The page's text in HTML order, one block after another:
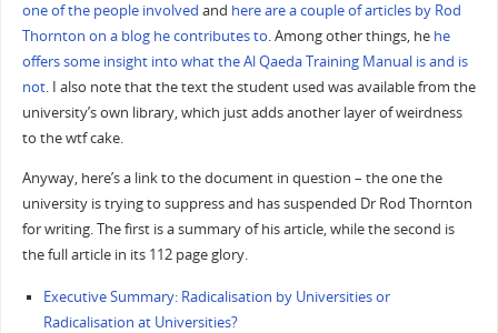
one of the people involved and here are a couple of articles by Rod
Thornton on a blog he contributes to. Among other things, he he
offers some insight into what the Al Qaeda Training Manual is and is
not. I also note that the text the student used was available from the
university’s own library, which just adds another layer of weirdness
to the wtf cake.
Anyway, here’s a link to the document in question – the one the
university is trying to suppress and has suspended Dr Rod Thornton
for writing. The first is a summary of his article, while the second is
the full article in its 112 page glory.
Executive Summary: Radicalisation by Universities or
Radicalisation at Universities?